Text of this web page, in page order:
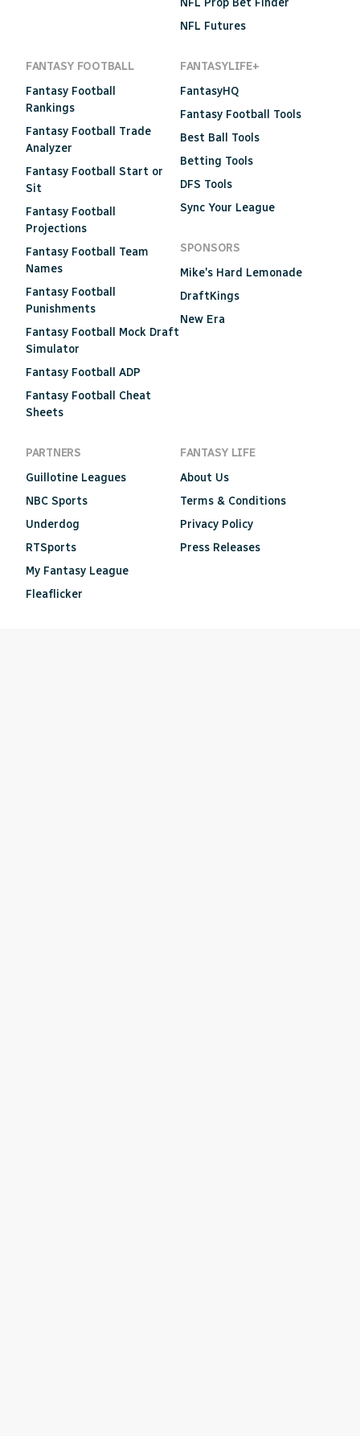
NFL Prop Bet Finder
NFL Futures
FANTASY FOOTBALL
Fantasy Football
Rankings
Fantasy Football Trade
Analyzer
Fantasy Football Start or
Sit
Fantasy Football
Projections
Fantasy Football Team
Names
Fantasy Football
Punishments
Fantasy Football Mock Draft
Simulator
Fantasy Football ADP
Fantasy Football Cheat
Sheets
FANTASYLIFE+
FantasyHQ
Fantasy Football Tools
Best Ball Tools
Betting Tools
DFS Tools
Sync Your League
SPONSORS
Mike's Hard Lemonade
DraftKings
New Era
PARTNERS
Guillotine Leagues
NBC Sports
Underdog
RTSports
My Fantasy League
Fleaflicker
FANTASY LIFE
About Us
Terms & Conditions
Privacy Policy
Press Releases